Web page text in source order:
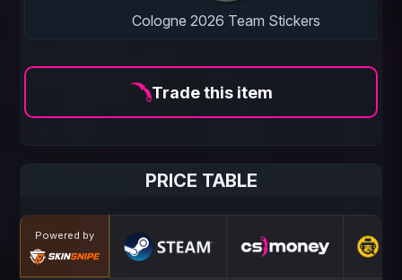
Cologne 2026 Team Stickers
Trade this item
PRICE TABLE
Powered by